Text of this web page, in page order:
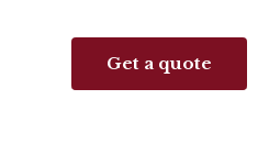
Get a quote